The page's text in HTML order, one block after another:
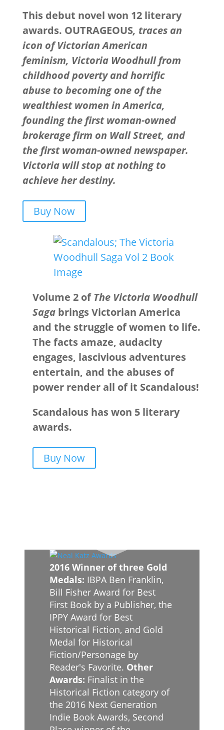
This debut novel won 12 literary
awards. OUTRAGEOUS, traces an
icon of Victorian American
feminism, Victoria Woodhull from
childhood poverty and horrific
abuse to becoming one of the
wealthiest women in America,
founding the first woman-owned
brokerage firm on Wall Street, and
the first woman-owned newspaper.
Victoria will stop at nothing to
achieve her destiny.
Buy Now
Volume 2 ofThe Victoria Woodhull
Sagabrings Victorian America
and the struggle of women to life.
The facts amaze, audacity
engages, lascivious adventures
entertain, and the abuses of
power render all of it Scandalous!
Scandalous has won 5 literary
awards.
Buy Now
2016 Winner of three Gold
Medals: IBPA Ben Franklin,
Bill Fisher Award for Best
First Book by a Publisher, the
IPPY Award for Best
Historical Fiction, and Gold
Medal for Historical
Fiction/Personage by
Reader's Favorite. Other
Awards: Finalist in the
Historical Fiction category of
the 2016 Next Generation
Indie Book Awards, Second